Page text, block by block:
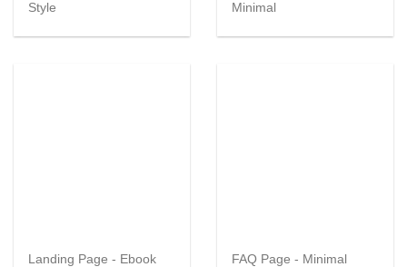
Style
Minimal
Landing Page - Ebook
FAQ Page - Minimal